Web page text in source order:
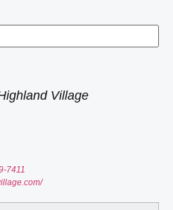
Village
7411